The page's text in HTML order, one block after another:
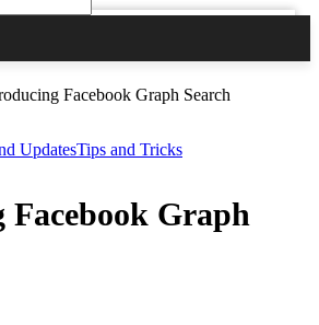
Forgot your password?
CREATE AN ACCOUNT
Welcome!
Facebook Graph Search
UpdatesTips and Tricks
Graph